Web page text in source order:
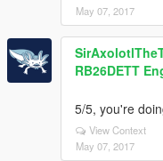
May 07, 2017
RB26DETT
5/5, you're
View Context
May 07, 2017